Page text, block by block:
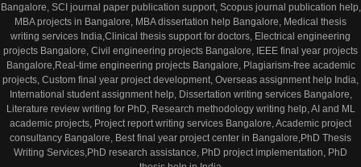
Bangalore, SCI journal paper publication support, Scopus journal publication help,
MBA projects in Bangalore, MBA dissertation help Bangalore, Medical thesis
writing services India,Clinical thesis support for doctors, Electrical engineering
projects Bangalore, Civil engineering projects Bangalore, IEEE final year projects
Bangalore,Real-time engineering projects Bangalore, Plagiarism-free academic
projects, Custom final year project development, Overseas assignment help India,
International student assignment help, Dissertation writing services Bangalore,
Literature review writing for PhD, Research methodology writing help, AI and ML
academic projects, Project report writing services Bangalore, Academic project
consultancy Bangalore, Best final year project center in Bangalore,PhD Thesis
Writing Services,PhD research assistance, PhD project implementation, PhD